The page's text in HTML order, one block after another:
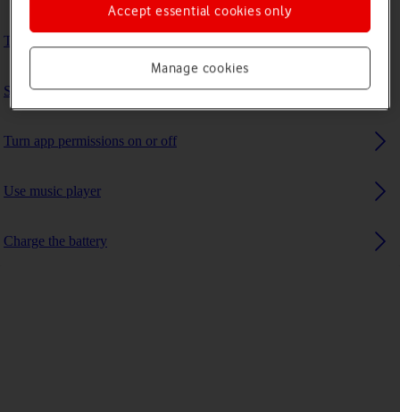
Turn your own caller identification on or off
Select settings for Find My Device
Turn app permissions on or off
Use music player
Charge the battery
Manage cookies
Accept essential cookies only